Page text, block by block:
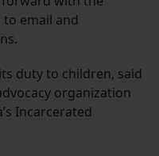
email and
duty to children, said
organization
Incarcerated